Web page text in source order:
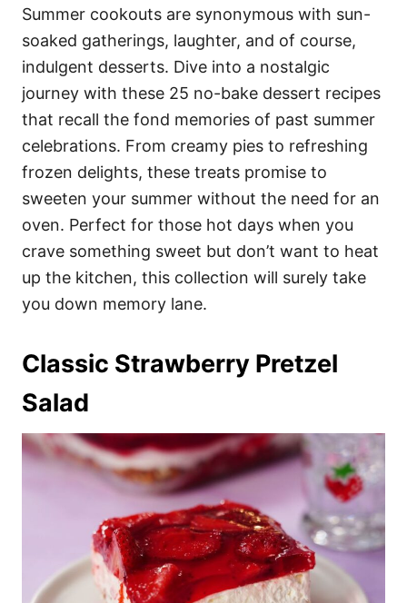
d
n
g
r
i
Summer cookouts are synonymous with sun-
soaked gatherings, laughter, and of course,
indulgent desserts. Dive into a nostalgic
journey with these 25 no-bake dessert recipes
that recall the fond memories of past summer
celebrations. From creamy pies to refreshing
frozen delights, these treats promise to
sweeten your summer without the need for an
oven. Perfect for those hot days when you
crave something sweet but don’t want to heat
up the kitchen, this collection will surely take
you down memory lane.
Classic Strawberry Pretzel
Salad